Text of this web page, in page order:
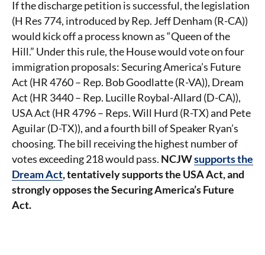
If the discharge petition is successful, the legislation
(H Res 774, introduced by Rep. Jeff Denham (R-CA))
would kick off a process known as “Queen of the
Hill.” Under this rule, the House would vote on four
immigration proposals: Securing America’s Future
Act (HR 4760 – Rep. Bob Goodlatte (R-VA)), Dream
Act (HR 3440 – Rep. Lucille Roybal-Allard (D-CA)),
USA Act (HR 4796 – Reps. Will Hurd (R-TX) and Pete
Aguilar (D-TX)), and a fourth bill of Speaker Ryan’s
choosing. The bill receiving the highest number of
votes exceeding 218 would pass. NCJWsupports the
Dream Act, tentatively supports the USA Act, and
strongly opposes the Securing America’s Future
Act.